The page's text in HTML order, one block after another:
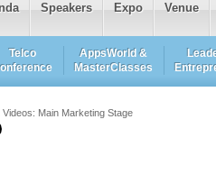
Speakers Expo Venue
Telco
AppsWorld &
MasterClasses
Videos: Main Marketing Stage